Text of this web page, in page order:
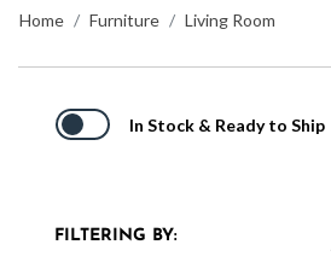
Home Furniture Living Room
In Stock & Ready to Ship
FILTERING BY: